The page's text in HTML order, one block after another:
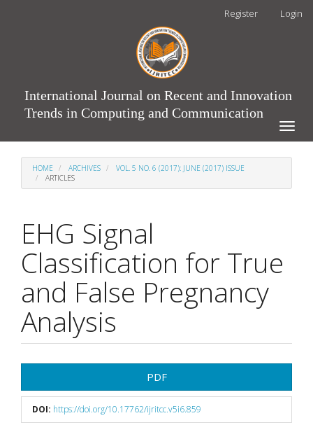
Register Login
International Journal on Recent and Innovation
Trends in Computing and Communication
Toggle
HOME ARCHIVES
VOL. 5 NO. 6 (2017): JUNE (2017) ISSUE
ARTICLES
EHG Signal
Classification for True
and False Pregnancy
Analysis
Sidebar
PDF
DOI: https://doi.org/10.17762/ijritcc.v5i6.859